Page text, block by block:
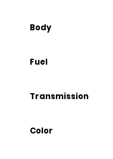
Body
Fuel
Transmission
Color